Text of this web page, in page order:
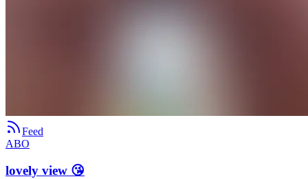
Feed
ABO
lovely view 😘